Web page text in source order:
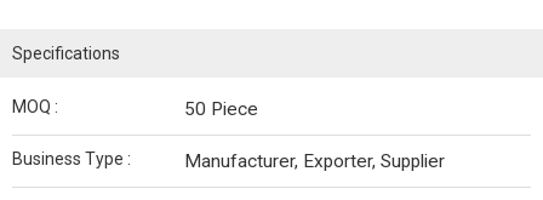
Specifications
MOQ : 50 Piece
Business Type : Manufacturer, Exporter, Supplier